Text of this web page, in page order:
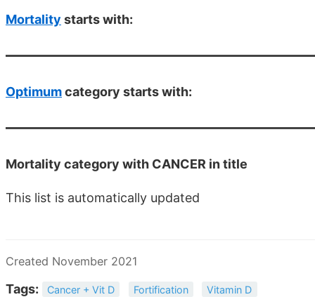
Mortality starts with:
Optimumcategory starts with:
Mortality category with CANCER in title
This list is automatically updated
Created November 2021
Tags: Cancer + Vit D Fortification Vitamin D